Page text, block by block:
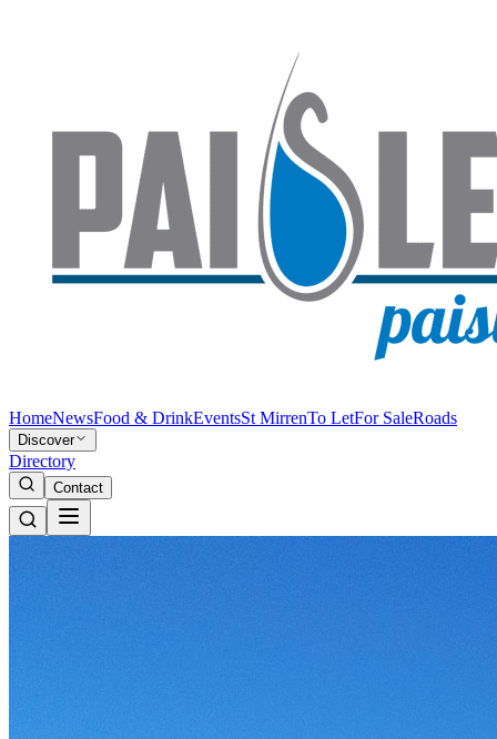
HomeNewsFood & DrinkEventsSt MirrenTo LetFor SaleRoads
Discover
Directory
Contact